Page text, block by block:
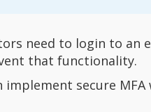
need to login to an
that functionality.
implement secure